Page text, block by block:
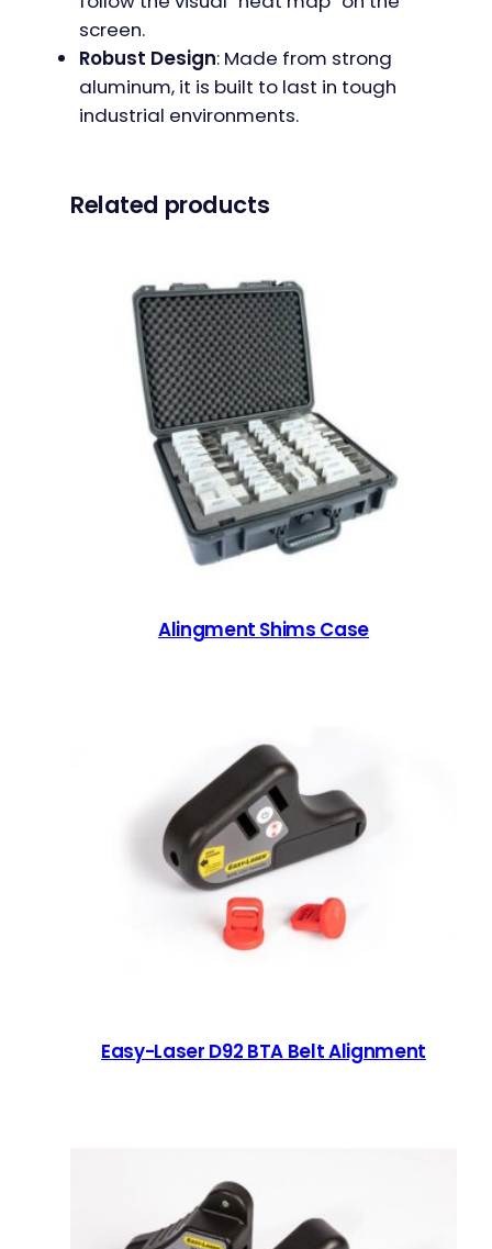
screen.
Robust Design: Made from strong
aluminum, it is built to last in tough
industrial environments.
Related products
Alingment Shims Case
Easy-Laser D92 BTA Belt Alignment